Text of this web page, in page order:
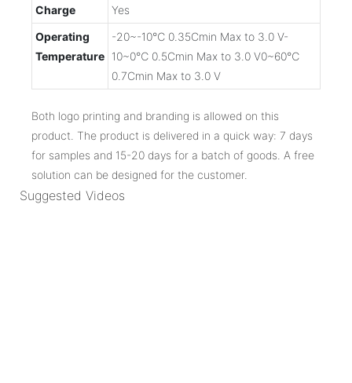
Charge
Yes
Operating
Temperature
-20~-10℃ 0.35Cmin Max to 3.0 V-
10~0℃ 0.5Cmin Max to 3.0 V0~60℃
0.7Cmin Max to 3.0 V
Both logo printing and branding is allowed on this
product. The product is delivered in a quick way: 7 days
for samples and 15-20 days for a batch of goods. A free
solution can be designed for the customer.
Suggested Videos